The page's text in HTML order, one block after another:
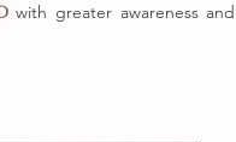
with greater awareness and